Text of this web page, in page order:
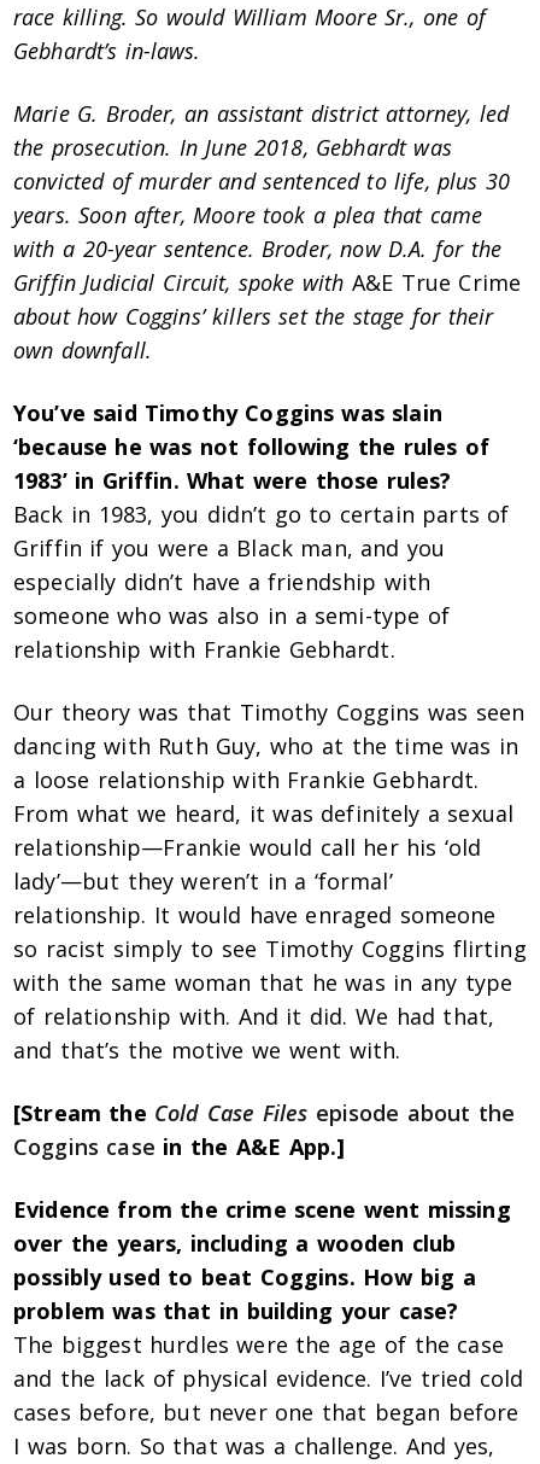
race killing. So would William Moore Sr., one of
Gebhardt’s in-laws.
Marie G. Broder, an assistant district attorney, led
the prosecution. In June 2018, Gebhardt was
convicted of murder and sentenced to life, plus 30
years. Soon after, Moore took a plea that came
with a 20-year sentence. Broder, now D.A. for the
Griffin Judicial Circuit, spoke with A&E True Crime
about how Coggins’ killers set the stage for their
own downfall.
You’ve said Timothy Coggins was slain
‘because he was not following the rules of
1983’ in Griffin. What were those rules?
Back in 1983, you didn’t go to certain parts of
Griffin if you were a Black man, and you
especially didn’t have a friendship with
someone who was also in a semi-type of
relationship with Frankie Gebhardt.
Our theory was that Timothy Coggins was seen
dancing with Ruth Guy, who at the time was in
a loose relationship with Frankie Gebhardt.
From what we heard, it was definitely a sexual
relationship—Frankie would call her his ‘old
lady’—but they weren’t in a ‘formal’
relationship. It would have enraged someone
so racist simply to see Timothy Coggins flirting
with the same woman that he was in any type
of relationship with. And it did. We had that,
and that’s the motive we went with.
[Stream the Cold Case Files episode about the
Coggins case in the A&E App.]
Evidence from the crime scene went missing
over the years, including a wooden club
possibly used to beat Coggins. How big a
problem was that in building your case?
The biggest hurdles were the age of the case
and the lack of physical evidence. I’ve tried cold
cases before, but never one that began before
I was born. So that was a challenge. And yes,